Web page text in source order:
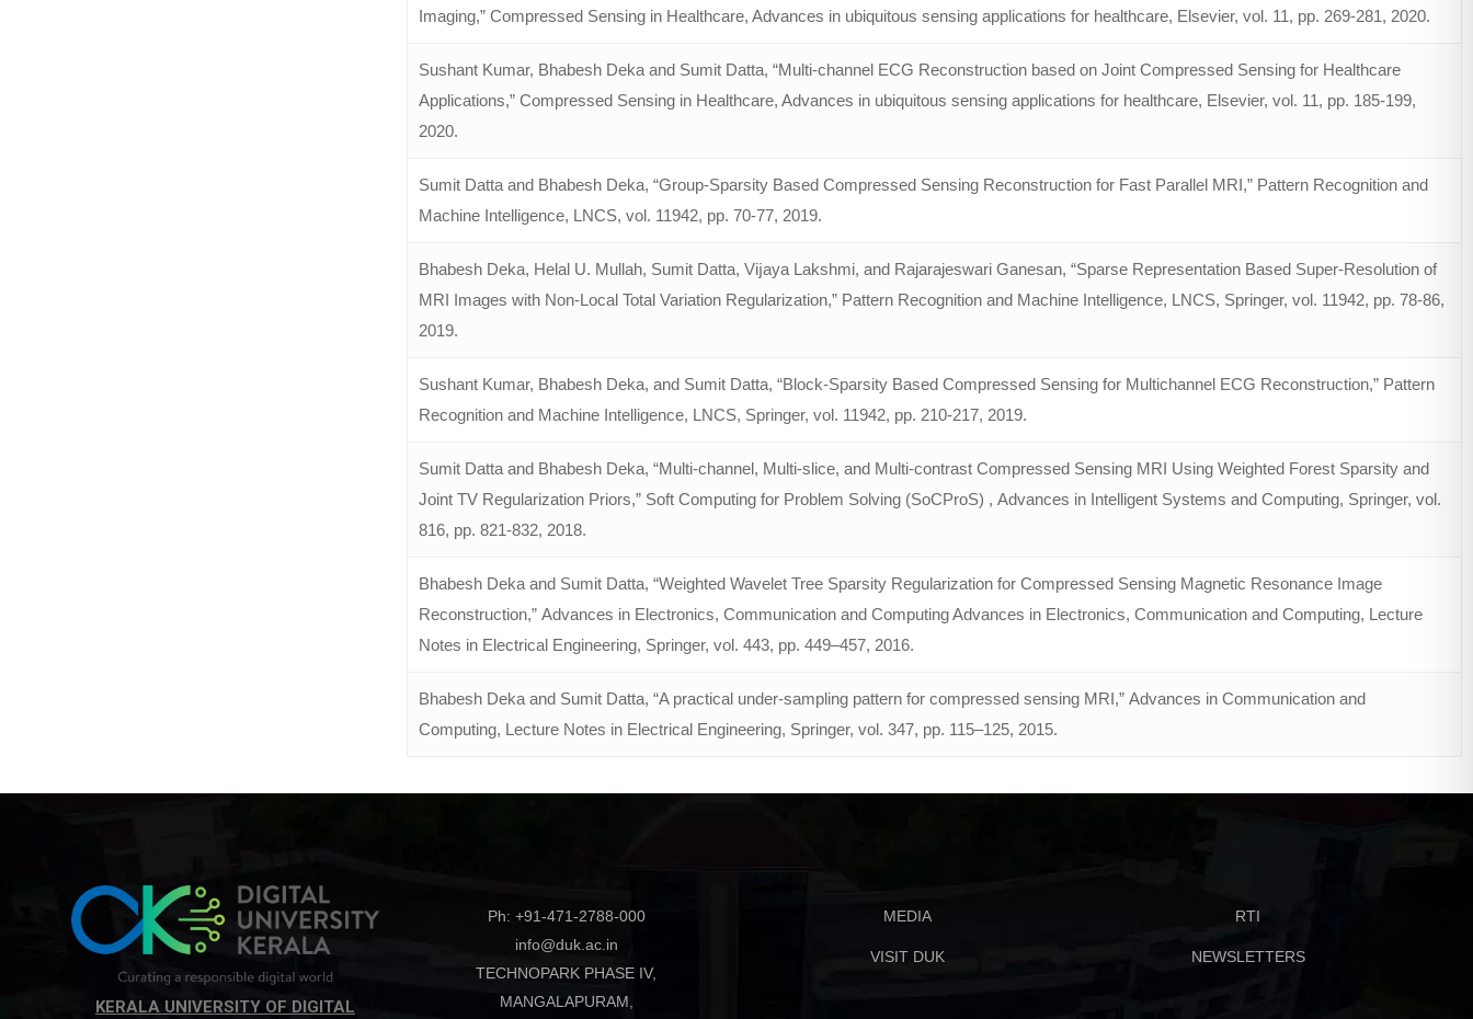
Imaging,” Compressed Sensing in Healthcare, Advances in ubiquitous sensing applications for healthcare, Elsevier, vol. 11, pp. 269-281, 2020.
Sushant Kumar, Bhabesh Deka and Sumit Datta, “Multi-channel ECG Reconstruction based on Joint Compressed Sensing for Healthcare
Applications,” Compressed Sensing in Healthcare, Advances in ubiquitous sensing applications for healthcare, Elsevier, vol. 11, pp. 185-199,
2020.
Sumit Datta and Bhabesh Deka, “Group-Sparsity Based Compressed Sensing Reconstruction for Fast Parallel MRI,” Pattern Recognition and
Machine Intelligence, LNCS, vol. 11942, pp. 70-77, 2019.
Bhabesh Deka, Helal U. Mullah, Sumit Datta, Vĳaya Lakshmi, and Rajarajeswari Ganesan, “Sparse Representation Based Super-Resolution of
MRI Images with Non-Local Total Variation Regularization,” Pattern Recognition and Machine Intelligence, LNCS, Springer, vol. 11942, pp. 78-86,
2019.
Sushant Kumar, Bhabesh Deka, and Sumit Datta, “Block-Sparsity Based Compressed Sensing for Multichannel ECG Reconstruction,” Pattern
Recognition and Machine Intelligence, LNCS, Springer, vol. 11942, pp. 210-217, 2019.
Sumit Datta and Bhabesh Deka, “Multi-channel, Multi-slice, and Multi-contrast Compressed Sensing MRI Using Weighted Forest Sparsity and
Joint TV Regularization Priors,” Soft Computing for Problem Solving (SoCProS) , Advances in Intelligent Systems and Computing, Springer, vol.
816, pp. 821-832, 2018.
Bhabesh Deka and Sumit Datta, “Weighted Wavelet Tree Sparsity Regularization for Compressed Sensing Magnetic Resonance Image
Reconstruction,” Advances in Electronics, Communication and Computing Advances in Electronics, Communication and Computing, Lecture
Notes in Electrical Engineering, Springer, vol. 443, pp. 449–457, 2016.
Bhabesh Deka and Sumit Datta, “A practical under-sampling pattern for compressed sensing MRI,” Advances in Communication and
Computing, Lecture Notes in Electrical Engineering, Springer, vol. 347, pp. 115–125, 2015.
KERALA UNIVERSITY OF DIGITAL
Ph: +91-471-2788-000
info@duk.ac.in
TECHNOPARK PHASE IV,
MANGALAPURAM,
MEDIA
VISIT DUK
RTI
NEWSLETTERS